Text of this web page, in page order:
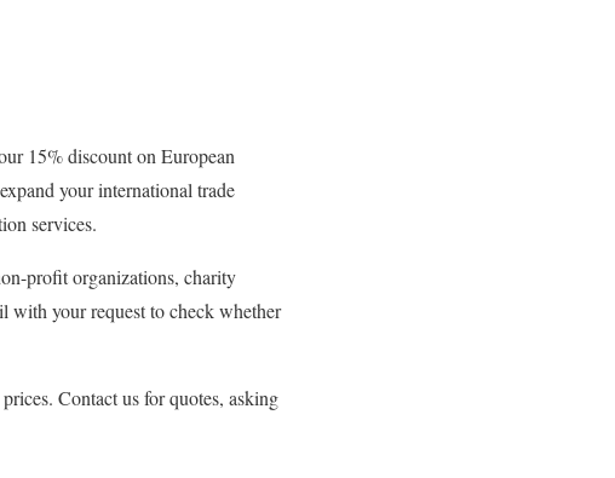
15% discount on European
your international trade
services.
profit organizations, charity
with your request to check whether
Contact us for quotes, asking